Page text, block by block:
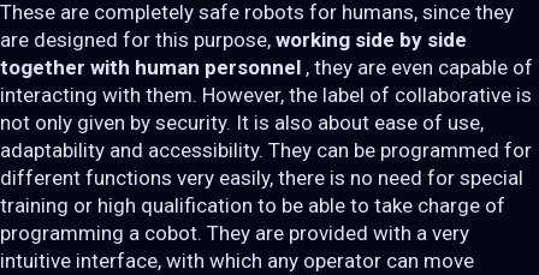
These are completely safe robots for humans, since they
are designed for this purpose, working side by side
together with human personnel , they are even capable of
interacting with them. However, the label of collaborative is
not only given by security. It is also about ease of use,
adaptability and accessibility. They can be programmed for
different functions very easily, there is no need for special
training or high qualification to be able to take charge of
programming a cobot. They are provided with a very
intuitive interface, with which any operator can move